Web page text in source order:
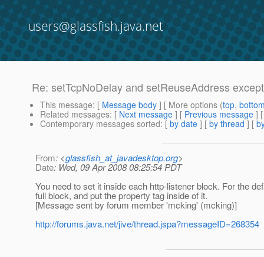
users@glassfish.java.net
Re: setTcpNoDelay and setReuseAddress
This message: [ Message body ] [ More options (top,
Related messages: [ Next message ] [ Previous message ]
Contemporary messages sorted: [ by date ] [ by thread ] [
From: <glassfish_at_javadesktop.org>
Date: Wed, 09 Apr 2008 08:25:54 PDT
You need to set it inside each http-listener block. For the
full block, and put the property tag inside of it.
[Message sent by forum member 'mcking' (mcking)]
http://forums.java.net/jive/thread.jspa?messageID=268354